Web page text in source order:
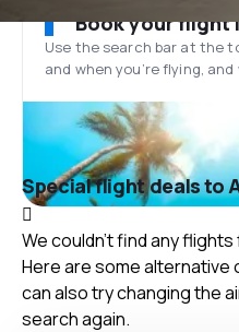
Book your flight
Use the search bar at the
and when you’re flying,
Special flight deals to
We couldn't find any
Here are some alternative
can also try changing the
search again.